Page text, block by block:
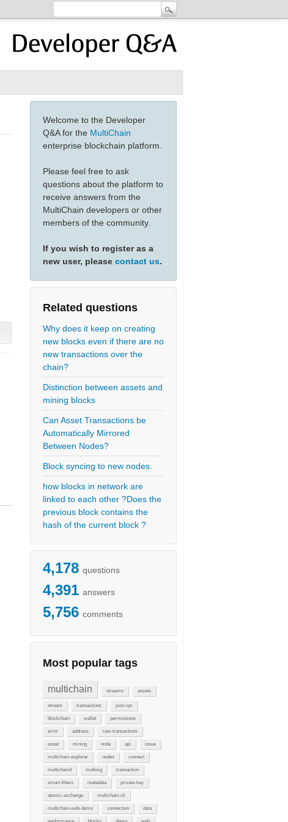
Welcome to the Developer
Q&A for the MultiChain
enterprise blockchain platform.
Please feel free to ask
questions about the platform to
receive answers from the
MultiChain developers or other
members of the community.
If you wish to register as a
new user, please contact us.
Related questions
Why does it keep on creating
new blocks even if there are no
new transactions over the
chain?
Distinction between assets and
mining blocks
Can Asset Transactions be
Automatically Mirrored
Between Nodes?
Block syncing to new nodes.
how blocks in network are
linked to each other ?Does the
previous block contains the
hash of the current block ?
4,178 questions
4,391 answers
5,756 comments
Most popular tags
multichain streams assets
stream transactions json-rpc
blockchain wallet permissions
error address raw-transactions
asset mining node api issue
multichain-explorer nodes connect
multichaind multisig transaction
smart-filters metadata private-key
atomic-exchange multichain-cli
multichain-web-demo connection data